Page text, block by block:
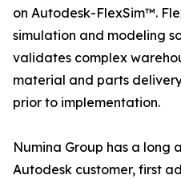
on Autodesk-FlexSim™.
simulation and modeling
validates complex
material and parts
prior to implementation.
Numina Group has a long
Autodesk customer, first